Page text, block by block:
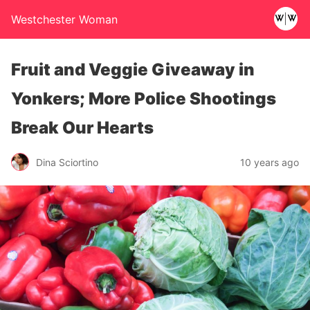
Westchester Woman
Fruit and Veggie Giveaway in
Yonkers; More Police Shootings
Break Our Hearts
Dina Sciortino 10 years ago